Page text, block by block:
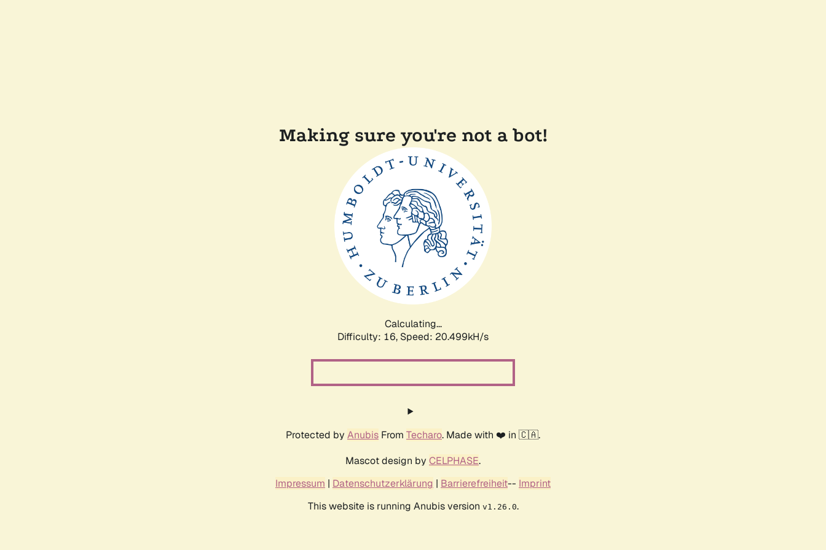
Making sure you're not a bot!
Calculating...
Difficulty: 16, Speed: 21.106kH/s
Protected by Anubis From Techaro. Made with ❤️ in 🇨🇦.
Mascot design by CELPHASE.
Impressum | Datenschutzerklärung | Barrierefreiheit-- Imprint
This website is running Anubis version v1.26.0.